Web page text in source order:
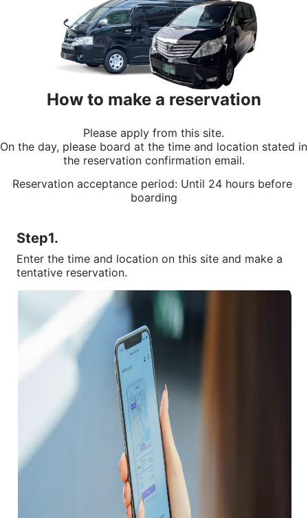
How to make a reservation
Please apply from this site.
On the day, please board at the time and location stated in
the reservation confirmation email.
Reservation acceptance period: Until 24 hours before
boarding
Step1.
Enter the time and location on this site and make a
tentative reservation.